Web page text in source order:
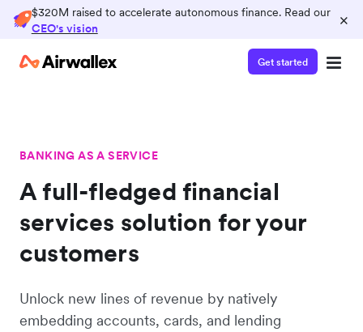
$320M raised to accelerate autonomous finance. Read our
CEO's vision
×
Get started
BANKING AS A SERVICE
A full-fledged financial
services solution for your
customers
Unlock new lines of revenue by natively
embedding accounts, cards, and lending